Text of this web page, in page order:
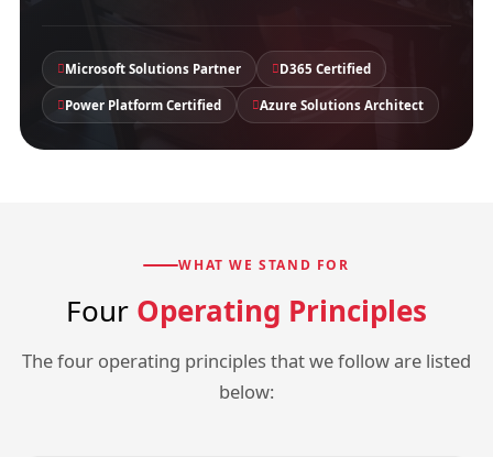
Microsoft Solutions Partner D365 Certified
Power Platform Certified Azure Solutions Architect
WHAT WE STAND FOR
Four Operating Principles
The four operating principles that we follow are listed
below: